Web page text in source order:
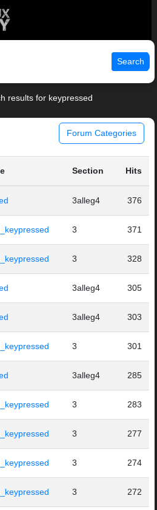
Search
results for keypressed
Forum Categories
Section Hits
3alleg4 376
3 371
3 328
3alleg4 305
3alleg4 303
3 301
3alleg4 285
3 283
3 277
3 274
3 272